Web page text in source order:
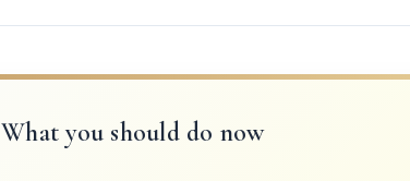
What you should do now